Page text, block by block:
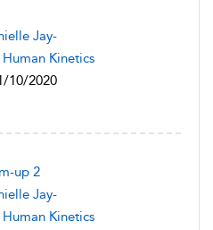
Jay-
Human Kinetics
10/2020
up 2
Jay-
Human Kinetics